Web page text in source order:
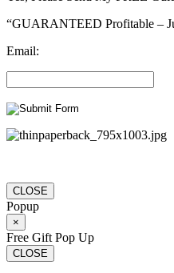
“GUARANTEED Profitable –
Email:
CLOSE
Popup
×
Free Gift Pop Up
CLOSE